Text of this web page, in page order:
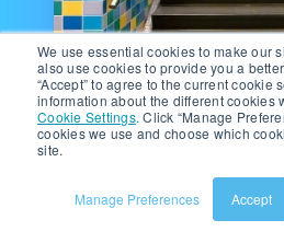
We use essential cookies to make our
also use cookies to provide you a
“Accept” to agree to the current cookie
information about the different cookies
Cookie Settings. Click “Manage
cookies we use and choose which
site.
Manage Preferences Accept
Ecommerce Technology 8
Navigating Change